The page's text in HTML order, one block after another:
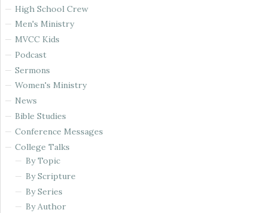
High School Crew
Men's Ministry
MVCC Kids
Podcast
Sermons
Women's Ministry
News
Bible Studies
Conference Messages
College Talks
By Topic
By Scripture
By Series
By Author